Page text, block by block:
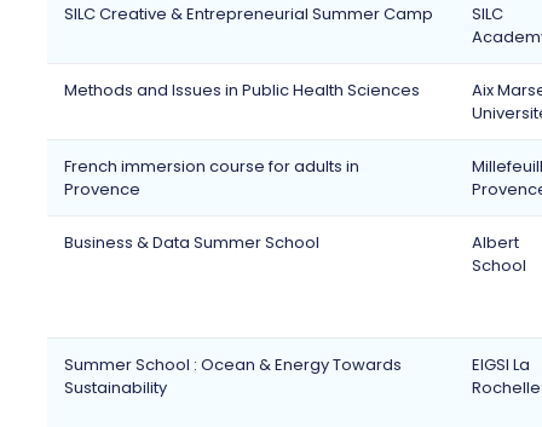
SILC Creative & Entrepreneurial Summer Camp
SILC
Methods and Issues in Public Health Sciences
Aix
French immersion course for adults in
Provence
Business & Data Summer School
Albert
School
Summer School : Ocean & Energy Towards
Sustainability
EIGSI La
Rochelle